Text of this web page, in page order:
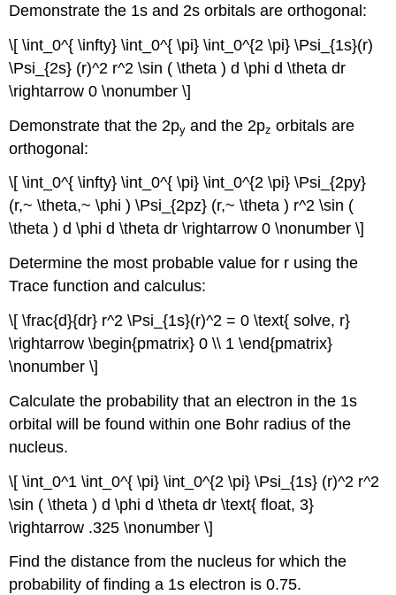
Demonstrate the 1s and 2s orbitals are orthogonal:
\[ \int_0^{ \infty} \int_0^{ \pi} \int_0^{2 \pi} \Psi_{1s}(r)
\Psi_{2s} (r)^2 r^2 \sin ( \theta ) d \phi d \theta dr
\rightarrow 0 \nonumber \]
Demonstrate that the 2py and the 2pz orbitals are
orthogonal:
\[ \int_0^{ \infty} \int_0^{ \pi} \int_0^{2 \pi} \Psi_{2py}
(r,~ \theta,~ \phi ) \Psi_{2pz} (r,~ \theta ) r^2 \sin (
\theta ) d \phi d \theta dr \rightarrow 0 \nonumber \]
Determine the most probable value for r using the
Trace function and calculus:
\[ \frac{d}{dr} r^2 \Psi_{1s}(r)^2 = 0 \text{ solve, r}
\rightarrow \begin{pmatrix} 0 \\ 1 \end{pmatrix}
\nonumber \]
Calculate the probability that an electron in the 1s
orbital will be found within one Bohr radius of the
nucleus.
\[ \int_0^1 \int_0^{ \pi} \int_0^{2 \pi} \Psi_{1s} (r)^2 r^2
\sin ( \theta ) d \phi d \theta dr \text{ float, 3}
\rightarrow .325 \nonumber \]
Find the distance from the nucleus for which the
probability of finding a 1s electron is 0.75.